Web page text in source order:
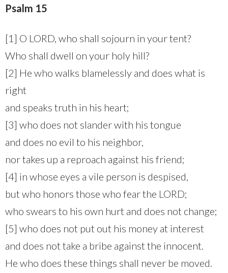
Psalm 15
[1] O LORD, who shall sojourn in your tent?
Who shall dwell on your holy hill?
[2] He who walks blamelessly and does what is
right
and speaks truth in his heart;
[3] who does not slander with his tongue
and does no evil to his neighbor,
nor takes up a reproach against his friend;
[4] in whose eyes a vile person is despised,
but who honors those who fear the LORD;
who swears to his own hurt and does not change;
[5] who does not put out his money at interest
and does not take a bribe against the innocent.
He who does these things shall never be moved.